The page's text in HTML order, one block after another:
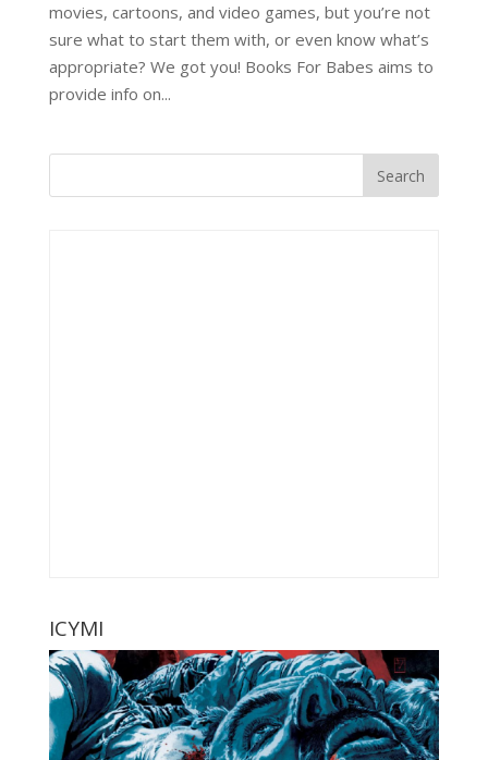
movies, cartoons, and video games, but you’re not
sure what to start them with, or even know what’s
appropriate? We got you! Books For Babes aims to
provide info on...
ICYMI